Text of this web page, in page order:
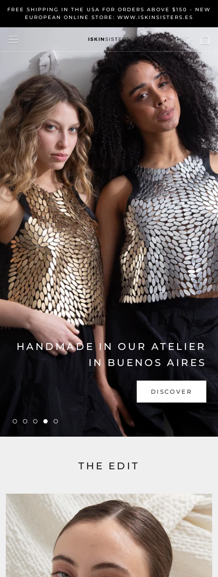
content
FREE SHIPPING IN THE USA FOR ORDERS ABOVE $150 - NEW
EUROPEAN ONLINE STORE: WWW.ISKINSISTERS.ES
EXPLORE COLLECTION
THE EDIT